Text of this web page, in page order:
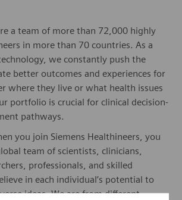
a team of more than 72,000 highly
in more than 70 countries. As a
we constantly push the
better outcomes and experiences for
where they live or what health issues
portfolio is crucial for clinical decision-
pathways.
you join Siemens Healthineers, you
team of scientists, clinicians,
professionals, and skilled
in each individual’s potential to
ideas. We are from different